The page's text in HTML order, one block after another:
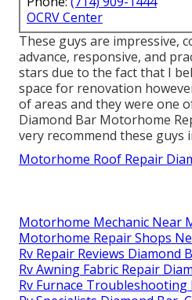
OCRV Center
These guys are impressive,
advance, responsive, and
stars due to the fact that I
space for renovation
of areas and they were one
Diamond Bar Motorhome
very recommend these guys
Motorhome Roof Repair
Motorhome Mechanic Near
Motorhome Repair Shops
Rv Repair Reviews Diamond
Rv Awning Fabric Repair
Rv Furnace Troubleshooting